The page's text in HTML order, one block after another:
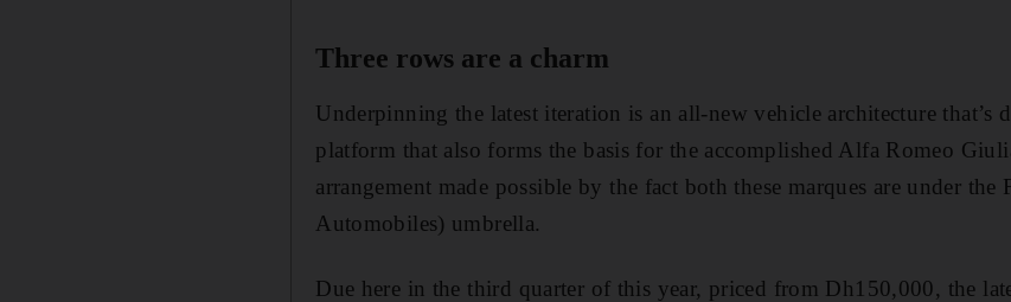
Three rows are a charm
Underpinning the latest iteration is an all-new vehicle architecture that’s
platform that also forms the basis for the accomplished Alfa Romeo
arrangement made possible by the fact both these marques are under
Automobiles) umbrella.
Due here in the third quarter of this year, priced from Dh150,000, the